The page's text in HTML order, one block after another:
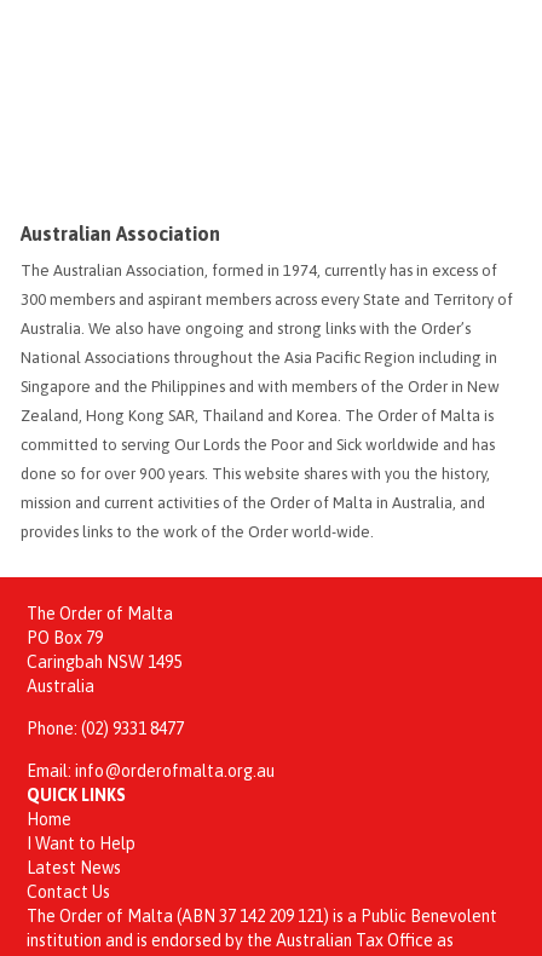
Australian Association
The Australian Association, formed in 1974, currently has in excess of
300 members and aspirant members across every State and Territory of
Australia. We also have ongoing and strong links with the Order’s
National Associations throughout the Asia Pacific Region including in
Singapore and the Philippines and with members of the Order in New
Zealand, Hong Kong SAR, Thailand and Korea. The Order of Malta is
committed to serving Our Lords the Poor and Sick worldwide and has
done so for over 900 years. This website shares with you the history,
mission and current activities of the Order of Malta in Australia, and
provides links to the work of the Order world-wide.
The Order of Malta
PO Box 79
Caringbah NSW 1495
Australia
Phone:(02) 9331 8477
Email:info@orderofmalta.org.au
QUICK LINKS
Home
I Want to Help
Latest News
Contact Us
The Order of Malta (ABN 37 142 209 121) is a Public Benevolent
institution and is endorsed by the Australian Tax Office as